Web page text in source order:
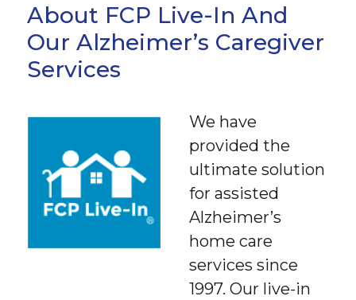
About FCP Live-In And
Our Alzheimer’s Caregiver
Services
We have
provided the
ultimate solution
for assisted
Alzheimer’s
home care
services since
1997. Our live-in